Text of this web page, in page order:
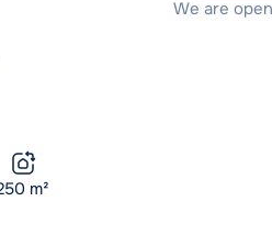
We are
m²